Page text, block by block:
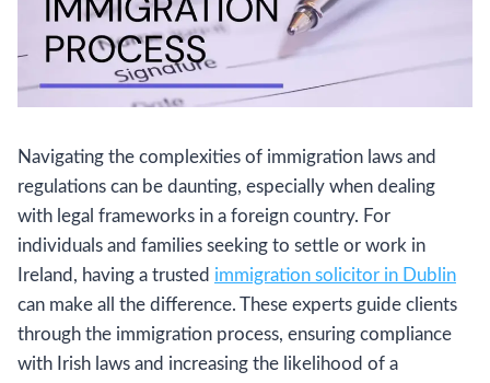
Navigating the complexities of immigration laws and
regulations can be daunting, especially when dealing
with legal frameworks in a foreign country. For
individuals and families seeking to settle or work in
Ireland, having a trusted immigration solicitor in Dublin
can make all the difference. These experts guide clients
through the immigration process, ensuring compliance
with Irish laws and increasing the likelihood of a